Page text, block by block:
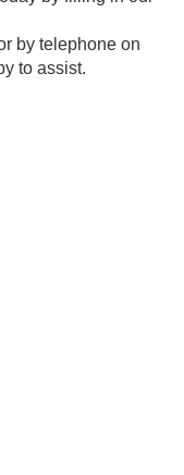
by telephone on
to assist.